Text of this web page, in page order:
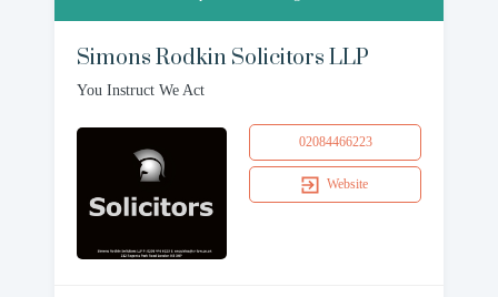
Simons Rodkin Solicitors LLP
You Instruct We Act
02084466223
Website